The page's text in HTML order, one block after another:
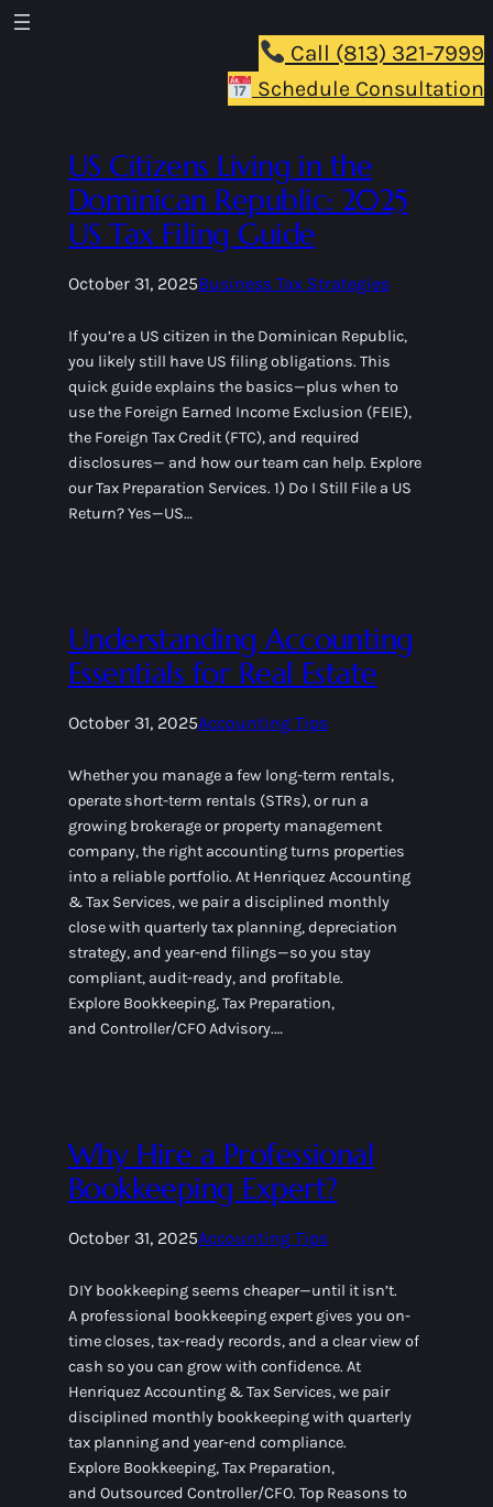
Call (813) 321-7999
Schedule Consultation
US Citizens Living in the
Dominican Republic: 2025
US Tax Filing Guide
October 31, 2025Business Tax Strategies
If you’re a US citizen in the Dominican Republic,
you likely still have US filing obligations. This
quick guide explains the basics—plus when to
use the Foreign Earned Income Exclusion (FEIE),
the Foreign Tax Credit (FTC), and required
disclosures— and how our team can help. Explore
our Tax Preparation Services. 1) Do I Still File a US
Return? Yes—US…
Understanding Accounting
Essentials for Real Estate
October 31, 2025Accounting Tips
Whether you manage a few long-term rentals,
operate short-term rentals (STRs), or run a
growing brokerage or property management
company, the right accounting turns properties
into a reliable portfolio. At Henriquez Accounting
& Tax Services, we pair a disciplined monthly
close with quarterly tax planning, depreciation
strategy, and year-end filings—so you stay
compliant, audit-ready, and profitable.
Explore Bookkeeping, Tax Preparation,
and Controller/CFO Advisory.…
Why Hire a Professional
Bookkeeping Expert?
October 31, 2025Accounting Tips
DIY bookkeeping seems cheaper—until it isn’t.
A professional bookkeeping expert gives you on-
time closes, tax-ready records, and a clear view of
cash so you can grow with confidence. At
Henriquez Accounting & Tax Services, we pair
disciplined monthly bookkeeping with quarterly
tax planning and year-end compliance.
Explore Bookkeeping, Tax Preparation,
and Outsourced Controller/CFO. Top Reasons to